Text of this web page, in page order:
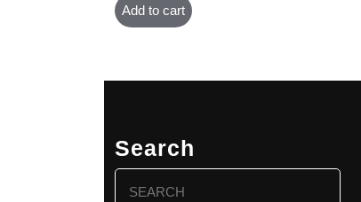
Add to cart
Search
Search
for: